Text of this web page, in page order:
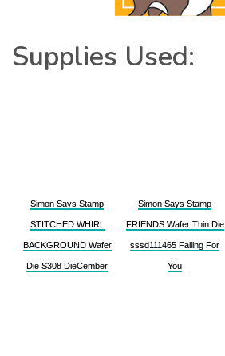
Supplies Used:
Simon Says Stamp
STITCHED WHIRL
BACKGROUND Wafer
Die S308 DieCember
Simon Says Stamp
FRIENDS Wafer Thin Die
sssd111465 Falling For
You